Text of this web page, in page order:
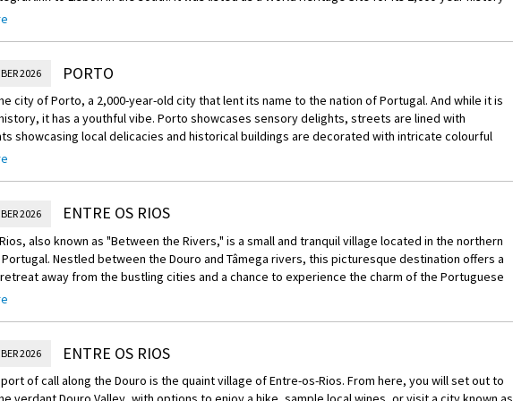
well-preserved buildings and monuments.
crew are ready to welcome you on board your luxurious Scenic Space-Ship. Settle into your
2026 PORTO
city of Porto, a 2,000-year-old city that lent its name to the nation of Portugal. And while it is
it has a youthful vibe. Porto showcases sensory delights, streets are lined with
showcasing local delicacies and historical buildings are decorated with intricate colourful
of Porto: Discover the rich culture and history of Porto on this guided tour, which includes a
iconic Palácio da Bolsa.
of Porto including cable car: Travel from Porto to Gaia (or Vila Nova de Gaia) where you’ll take
ride to the Dom Luis bridge, which crosses the Douro River. Walk across the bridge towards
São Bento railway station, and the bustling street of Rua das Flores.
blue tiles are synonymous with Portugal and this afternoon you will learn about their history
2026 ENTRE OS RIOS
also known as "Between the Rivers," is a small and tranquil village located in the northern
Nestled between the Douro and Tâmega rivers, this picturesque destination offers a
away from the bustling cities and a chance to experience the charm of the Portuguese
UNESCO World Heritage Site. The lush green landscape, vineyards, and rolling hills as far as the
and those looking to escape the crowds.
2026 ENTRE OS RIOS
of call along the Douro is the quaint village of Entre-os-Rios. From here, you will set out to